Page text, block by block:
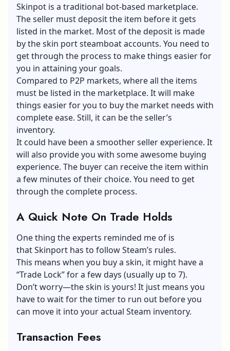
Skinpot is a traditional bot-based marketplace.
The seller must deposit the item before it gets
listed in the market. Most of the deposit is made
by the skin port steamboat accounts. You need to
get through the process to make things easier for
you in attaining your goals.
Compared to P2P markets, where all the items
must be listed in the marketplace. It will make
things easier for you to buy the market needs with
complete ease. Still, it can be the seller’s
inventory.
It could have been a smoother seller experience. It
will also provide you with some awesome buying
experience. The buyer can receive the item within
a few minutes of their choice. You need to get
through the complete process.
A Quick Note On Trade Holds
One thing the experts reminded me of is
that Skinport has to follow Steam’s rules.
This means when you buy a skin, it might have a
“Trade Lock” for a few days (usually up to 7).
Don’t worry—the skin is yours! It just means you
have to wait for the timer to run out before you
can move it into your actual Steam inventory.
Transaction Fees